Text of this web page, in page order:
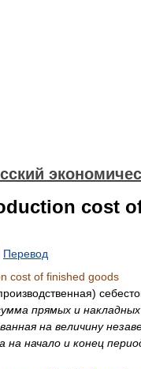
cost
Перевод
cost of finished goods
прямых и накладных
на величину
на начало и конец